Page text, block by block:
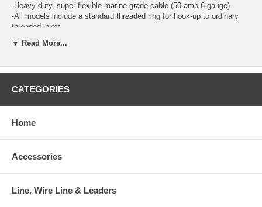
-Heavy duty, super flexible marine-grade cable (50 amp 6 gauge)
-All models include a standard threaded ring for hook-up to ordinary
threaded inlets
-Power Indicator Light: Boatside connector features a molded-in LED
-Contour Grip with Thumbprint Locator: Both plug and connector ends
the 12 o'clock position, the blades line up for easy connection.
into all Marinco® inlets.
▼ Read More...
CATEGORIES
Home
Accessories
Line, Wire Line & Leaders